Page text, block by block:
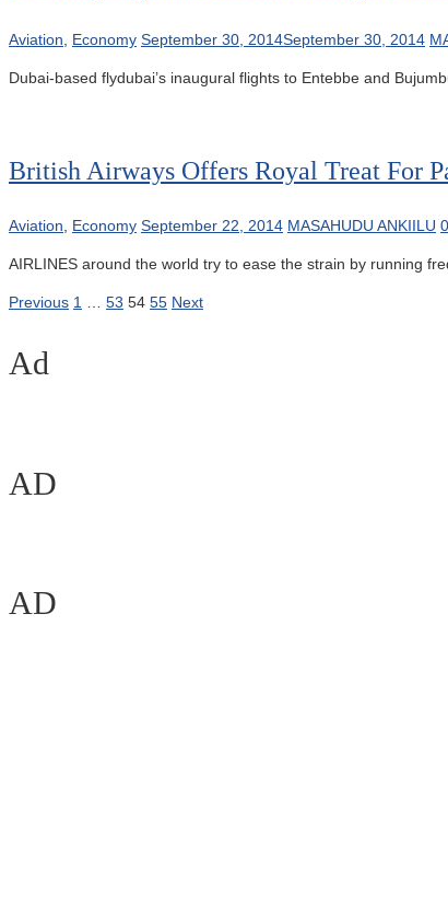
Aviation Economy September 30, 2014September 30, 2014
Dubai-based flydubai’s inaugural flights to Entebbe and
British Airways Offers Royal Treat For
Aviation Economy September 22, 2014 MASAHUDU ANKIILU
AIRLINES around the world try to ease the strain by running
Posts
pagination
Previous 1 53 54 55 Next
Ad
AD
AD